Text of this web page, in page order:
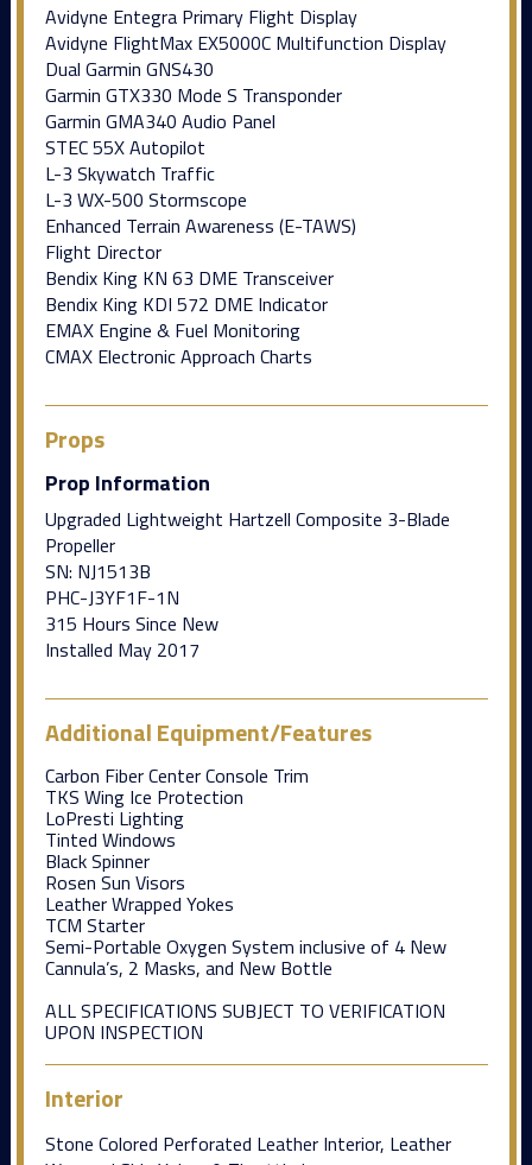
Avidyne Entegra Primary Flight Display
Avidyne FlightMax EX5000C Multifunction Display
Dual Garmin GNS430
Garmin GTX330 Mode S Transponder
Garmin GMA340 Audio Panel
STEC 55X Autopilot
L-3 Skywatch Traffic
L-3 WX-500 Stormscope
Enhanced Terrain Awareness (E-TAWS)
Flight Director
Bendix King KN 63 DME Transceiver
Bendix King KDI 572 DME Indicator
EMAX Engine & Fuel Monitoring
CMAX Electronic Approach Charts
Props
Prop Information
Upgraded Lightweight Hartzell Composite 3-Blade
Propeller
SN: NJ1513B
PHC-J3YF1F-1N
315 Hours Since New
Installed May 2017
Additional Equipment/Features
Carbon Fiber Center Console Trim
TKS Wing Ice Protection
LoPresti Lighting
Tinted Windows
Black Spinner
Rosen Sun Visors
Leather Wrapped Yokes
TCM Starter
Semi-Portable Oxygen System inclusive of 4 New
Cannula’s, 2 Masks, and New Bottle
ALL SPECIFICATIONS SUBJECT TO VERIFICATION
UPON INSPECTION
Interior
Stone Colored Perforated Leather Interior, Leather